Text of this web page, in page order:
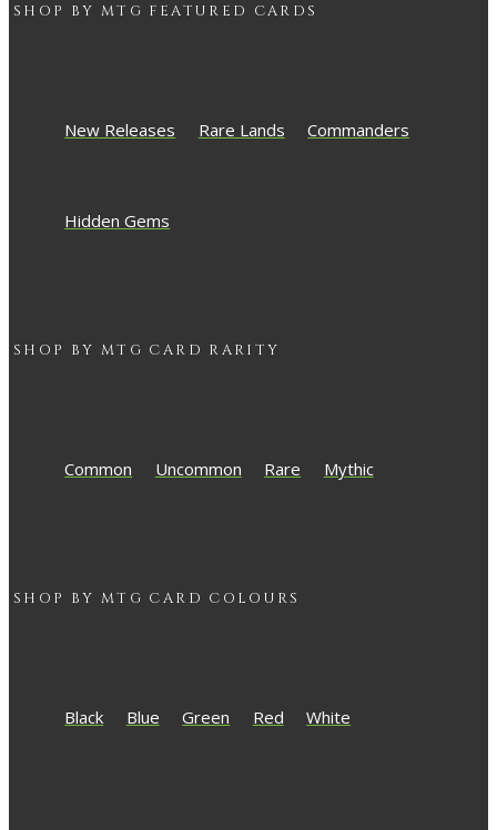
SHOP BY MTG FEATURED CARDS
New Releases Rare Lands Commanders
Hidden Gems
SHOP BY MTG CARD RARITY
Common Uncommon Rare Mythic
SHOP BY MTG CARD COLOURS
Black Blue Green Red White